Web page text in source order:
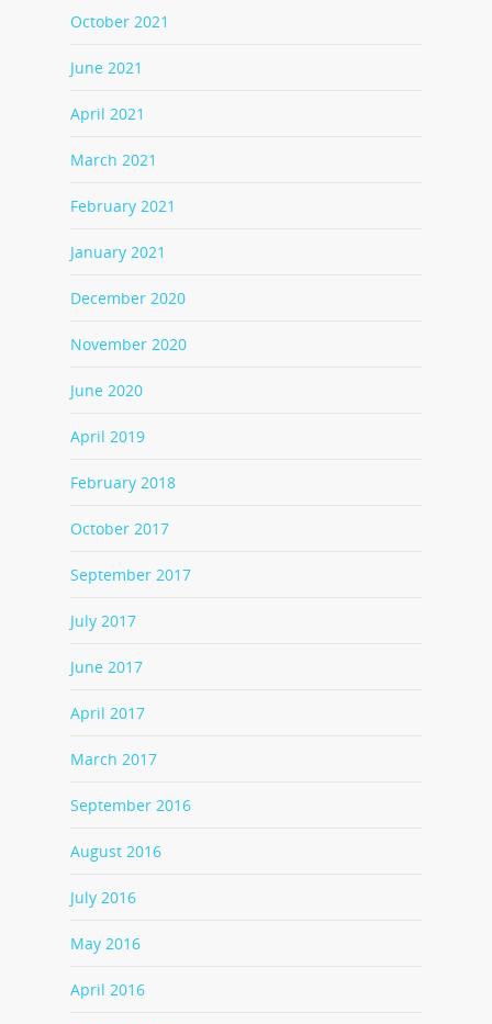
October 2021
June 2021
April 2021
March 2021
February 2021
January 2021
December 2020
November 2020
June 2020
April 2019
February 2018
October 2017
September 2017
July 2017
June 2017
April 2017
March 2017
September 2016
August 2016
July 2016
May 2016
April 2016